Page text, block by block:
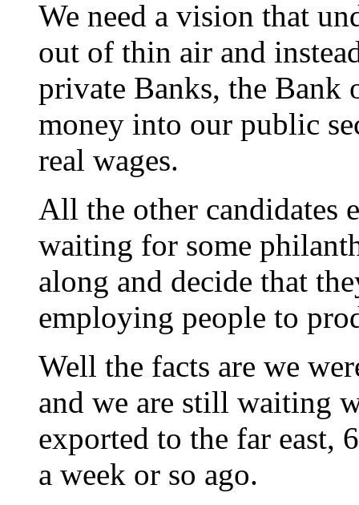
We need a vision that
out of thin air and
private Banks, the Bank
money into our public
real wages.
All the other candidates
waiting for some
along and decide that
employing people to
Well the facts are we
and we are still waiting
exported to the far east,
a week or so ago.